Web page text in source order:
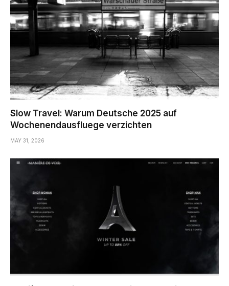
Slow Travel: Warum Deutsche 2025 auf
Wochenendausfluege verzichten
MAY 31, 2026